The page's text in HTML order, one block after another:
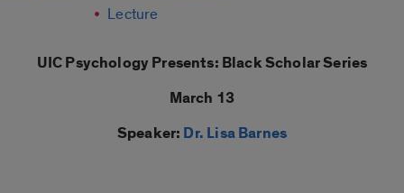
Lecture
UIC Psychology Presents: Black Scholar Series
March 13
Speaker: Dr. Lisa Barnes